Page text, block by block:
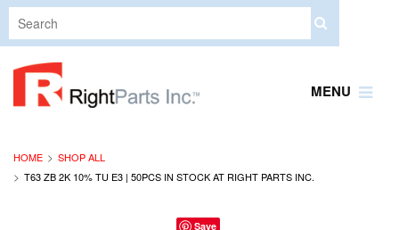
MENU
HOME
SHOP ALL
T63 ZB 2K 10% TU E3 | 50PCS IN STOCK AT RIGHT PARTS INC.
Save